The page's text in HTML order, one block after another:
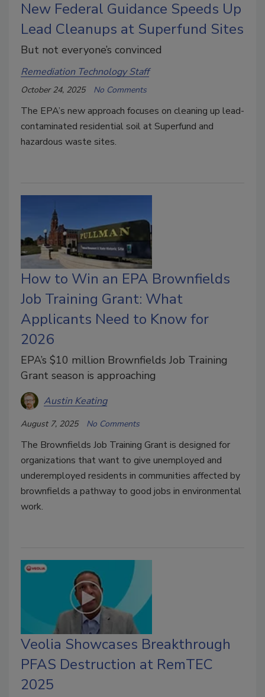
New Federal Guidance Speeds Up
Lead Cleanups at Superfund Sites
But not everyone’s convinced
Remediation Technology Staff
October 24, 2025 No Comments
The EPA’s new approach focuses on cleaning up lead-
contaminated residential soil at Superfund and
hazardous waste sites.
How to Win an EPA Brownfields
Job Training Grant: What
Applicants Need to Know for
2026
EPA’s $10 million Brownfields Job Training
Grant season is approaching
Austin Keating
August 7, 2025 No Comments
The Brownfields Job Training Grant is designed for
organizations that want to give unemployed and
underemployed residents in communities affected by
brownfields a pathway to good jobs in environmental
work.
Veolia Showcases Breakthrough
PFAS Destruction at RemTEC
2025